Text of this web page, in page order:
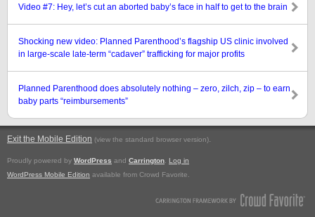
Video #7: Hey, let’s cut an aborted baby’s face in half to get to the brain
Shocking new video: Planned Parenthood’s flagship US clinic involved
in large-scale late-term “cadaver” trafficking for major profits
Planned Parenthood does absolutely nothing – zero, zilch, zip – to earn
baby parts “reimbursements”
Exit the Mobile Edition (view the standard browser version).
Proudly powered by WordPress and Carrington
Log in
WordPress Mobile Edition available from Crowd Favorite.